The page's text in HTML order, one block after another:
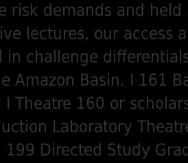
risk demands and held
lectures, our access
in challenge
Amazon Basin. I 161
I Theatre 160 or
Laboratory
Directed Study